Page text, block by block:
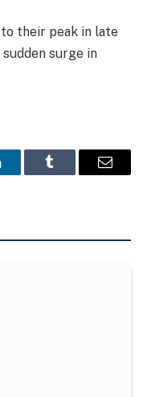
their peak in late
sudden surge in
Tumblr Email